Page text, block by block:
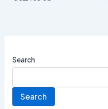
Search
Search